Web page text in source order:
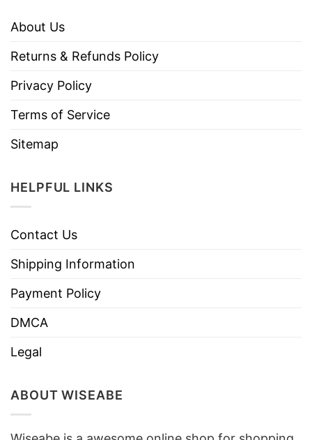
About Us
Returns & Refunds Policy
Privacy Policy
Terms of Service
Sitemap
HELPFUL LINKS
Contact Us
Shipping Information
Payment Policy
DMCA
Legal
ABOUT WISEABE